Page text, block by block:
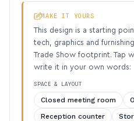
MAKE IT YOURS
This design is a starting
tech, graphics and
Trade Show footprint. Tap
write it in your own words:
SPACE & LAYOUT
Closed meeting room
Reception counter